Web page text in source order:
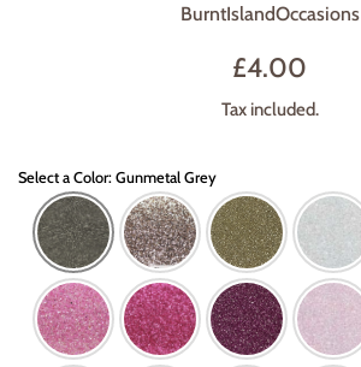
BurntIslandOccasions
Regular
£4.00
Tax included.
Select a Color: Gunmetal Grey